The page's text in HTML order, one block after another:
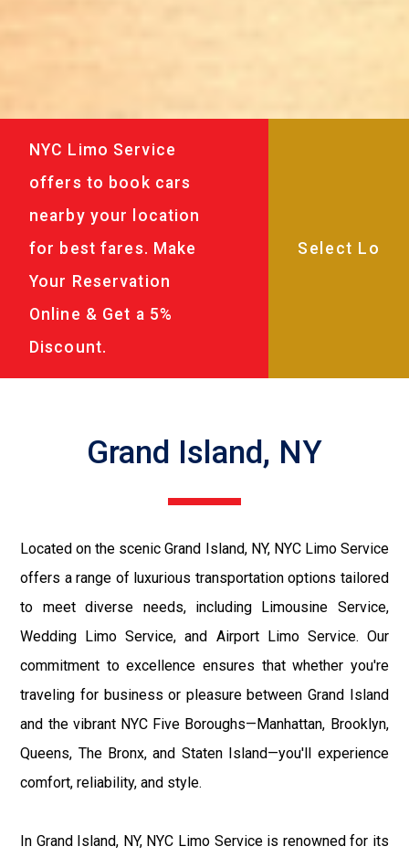
NYC Limo Service
offers to book cars
nearby your location
for best fares. Make
Your Reservation
Online & Get a 5%
Discount.
Grand Island, NY
Located on the scenic Grand Island, NY, NYC Limo Service
offers a range of luxurious transportation options tailored
to meet diverse needs, including Limousine Service,
Wedding Limo Service, and Airport Limo Service. Our
commitment to excellence ensures that whether you're
traveling for business or pleasure between Grand Island
and the vibrant NYC Five Boroughs—Manhattan, Brooklyn,
Queens, The Bronx, and Staten Island—you'll experience
comfort, reliability, and style.
In Grand Island, NY, NYC Limo Service is renowned for its